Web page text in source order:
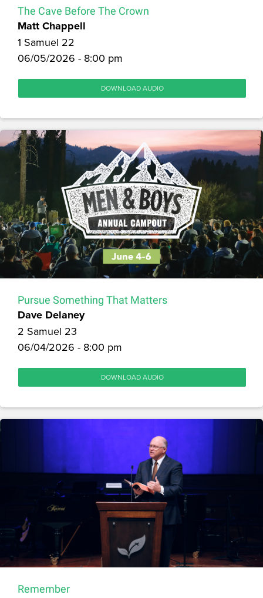
The Cave Before The Crown
Matt Chappell
1 Samuel 22
06/05/2026 - 8:00 pm
DOWNLOAD AUDIO
Pursue Something That Matters
Dave Delaney
2 Samuel 23
06/04/2026 - 8:00 pm
DOWNLOAD AUDIO
Remember